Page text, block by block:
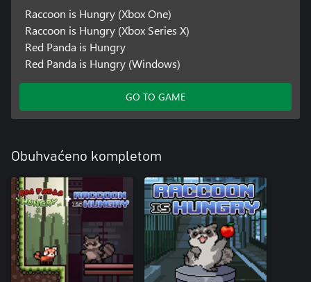
Raccoon is Hungry (Xbox One)
Raccoon is Hungry (Xbox Series X)
Red Panda is Hungry
Red Panda is Hungry (Windows)
GO TO GAME
Obuhvaćeno kompletom